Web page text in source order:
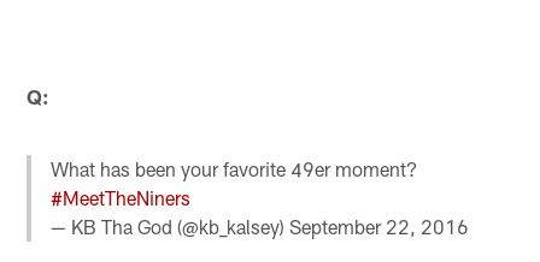
Q:
What has been your favorite 49er moment?
#MeetTheNiners
— KB Tha God (@kb_kalsey)September 22, 2016